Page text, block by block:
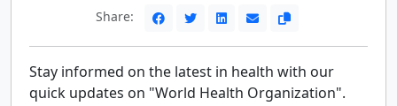
Share:
Stay informed on the latest in health with our
quick updates on "World Health Organization".